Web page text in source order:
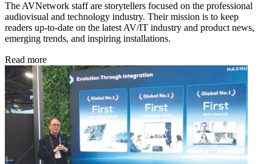
The AVNetwork staff are storytellers focused on the professional
audiovisual and technology industry. Their mission is to keep
readers up-to-date on the latest AV/IT industry and product news,
emerging trends, and inspiring installations.
Read more